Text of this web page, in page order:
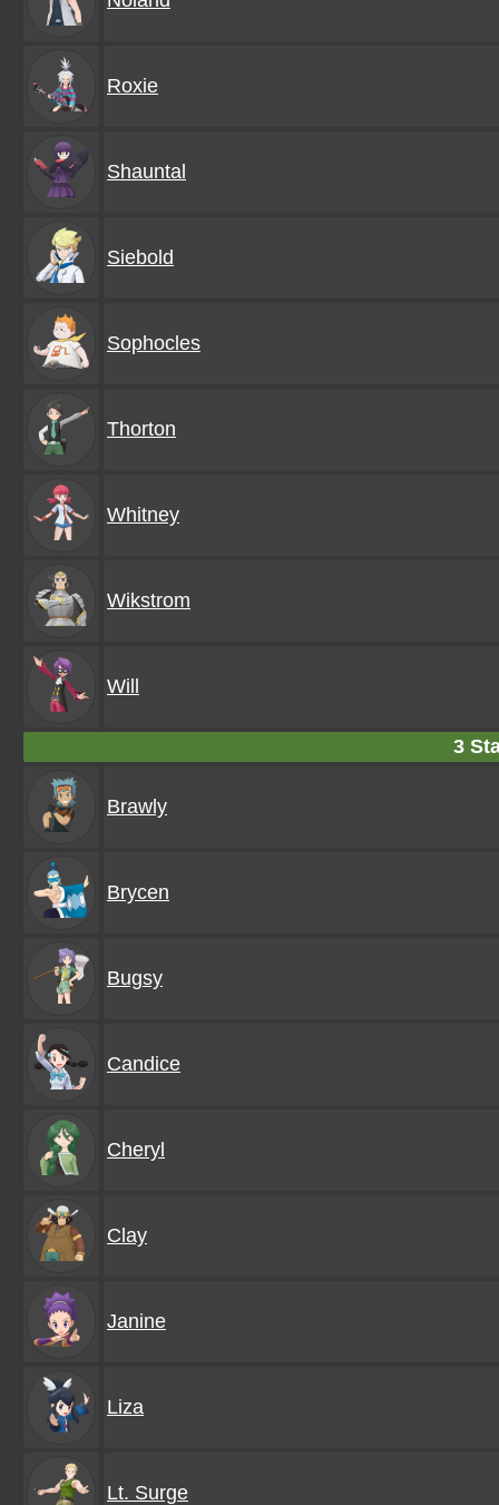
Roxie
Shauntal
Siebold
Sophocles
Thorton
Whitney
Wikstrom
Will
3
Brawly
Brycen
Bugsy
Candice
Cheryl
Clay
Janine
Liza
Lt. Surge